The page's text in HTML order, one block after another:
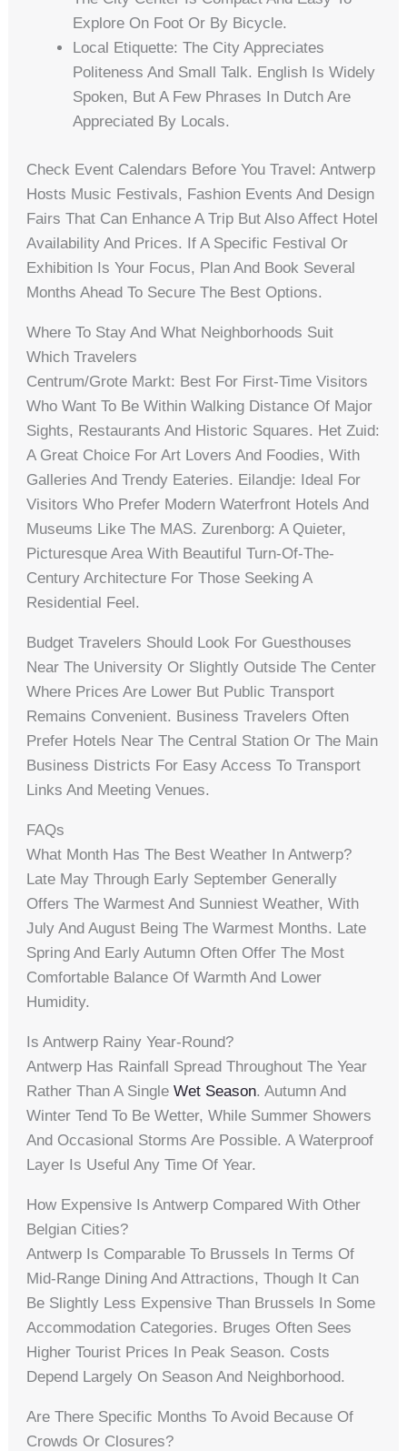
Explore On Foot Or By Bicycle.
Local Etiquette: The City Appreciates
Politeness And Small Talk. English Is Widely
Spoken, But A Few Phrases In Dutch Are
Appreciated By Locals.
Check Event Calendars Before You Travel: Antwerp
Hosts Music Festivals, Fashion Events And Design
Fairs That Can Enhance A Trip But Also Affect Hotel
Availability And Prices. If A Specific Festival Or
Exhibition Is Your Focus, Plan And Book Several
Months Ahead To Secure The Best Options.
Where To Stay And What Neighborhoods Suit
Which Travelers
Centrum/Grote Markt: Best For First-Time Visitors
Who Want To Be Within Walking Distance Of Major
Sights, Restaurants And Historic Squares. Het Zuid:
A Great Choice For Art Lovers And Foodies, With
Galleries And Trendy Eateries. Eilandje: Ideal For
Visitors Who Prefer Modern Waterfront Hotels And
Museums Like The MAS. Zurenborg: A Quieter,
Picturesque Area With Beautiful Turn-Of-The-
Century Architecture For Those Seeking A
Residential Feel.
Budget Travelers Should Look For Guesthouses
Near The University Or Slightly Outside The Center
Where Prices Are Lower But Public Transport
Remains Convenient. Business Travelers Often
Prefer Hotels Near The Central Station Or The Main
Business Districts For Easy Access To Transport
Links And Meeting Venues.
FAQs
What Month Has The Best Weather In Antwerp?
Late May Through Early September Generally
Offers The Warmest And Sunniest Weather, With
July And August Being The Warmest Months. Late
Spring And Early Autumn Often Offer The Most
Comfortable Balance Of Warmth And Lower
Humidity.
Is Antwerp Rainy Year-Round?
Antwerp Has Rainfall Spread Throughout The Year
Rather Than A SingleWet Season. Autumn And
Winter Tend To Be Wetter, While Summer Showers
And Occasional Storms Are Possible. A Waterproof
Layer Is Useful Any Time Of Year.
How Expensive Is Antwerp Compared With Other
Belgian Cities?
Antwerp Is Comparable To Brussels In Terms Of
Mid-Range Dining And Attractions, Though It Can
Be Slightly Less Expensive Than Brussels In Some
Accommodation Categories. Bruges Often Sees
Higher Tourist Prices In Peak Season. Costs
Depend Largely On Season And Neighborhood.
Are There Specific Months To Avoid Because Of
Crowds Or Closures?